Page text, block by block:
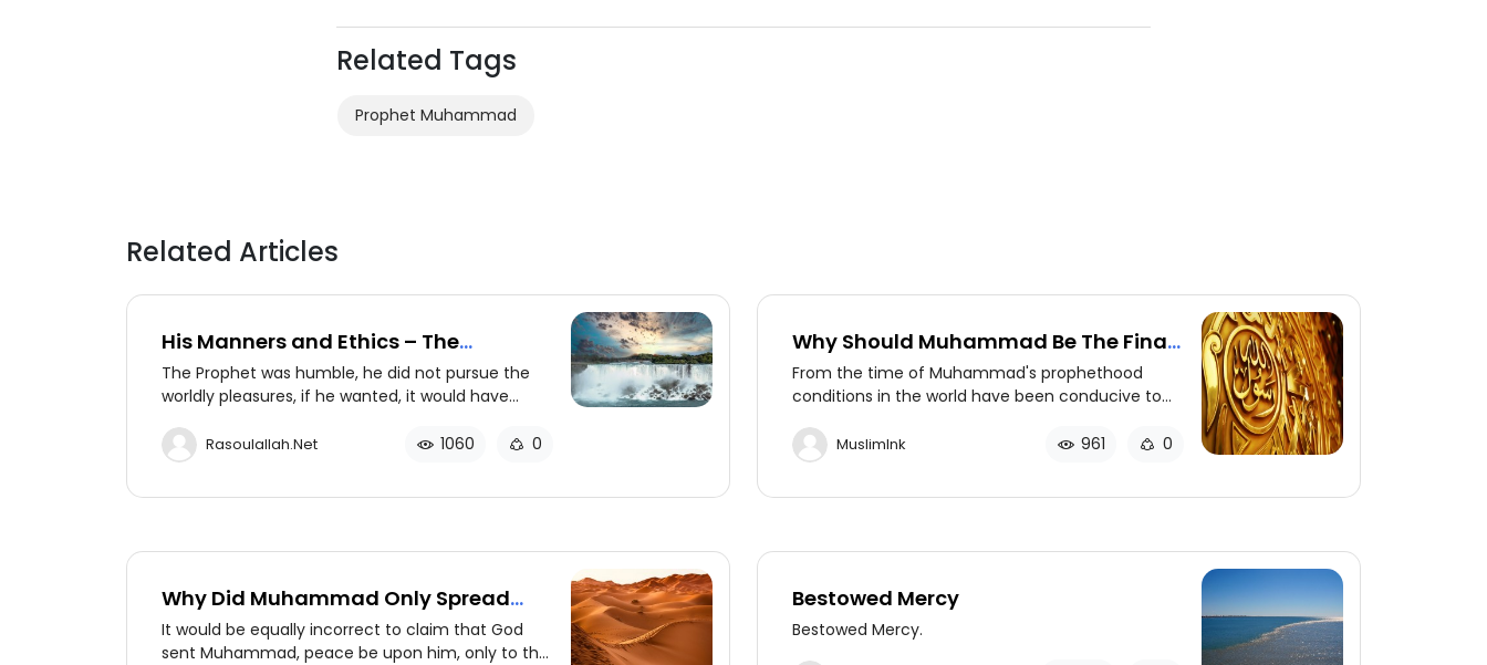
Related Tags
Prophet Muhammad
Related Articles
His Manners and Ethics – The
Prophet’s Humbleness (PBUH)
The Prophet was humble, he did not pursue the
worldly pleasures, if he wanted, it would have
afterlife. So, Allah blessed him with the pleasures
of this world and the hereafter.
Rasoulallah.net 1060 0
Why Should Muhammad Be The Final
Prophet?
From the time of Muhammad's prophethood
conditions in the world have been conducive to
civilizations, making the appointment of
additional prophets unnecessary.
MuslimInk 961 0
Why Did Muhammad Only Spread
Islam to Arabs?
It would be equally incorrect to claim that God
sent Muhammad, peace be upon him, only to the
Bestowed Mercy
Bestowed Mercy.